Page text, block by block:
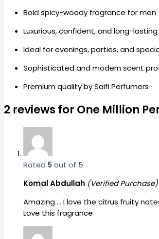
Bold spicy-woody fragrance for men
Luxurious, confident, and long-
Ideal for evenings, parties, and
Sophisticated and modern scent
Premium quality by Saifi Perfumers
2 reviews for One Million
Rated 5 out of 5
Komal Abdullah (Verified Purchase)
Amazing … I love the citrus fruity
Love this fragrance